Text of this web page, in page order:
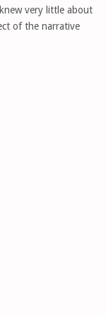
very little about
of the narrative